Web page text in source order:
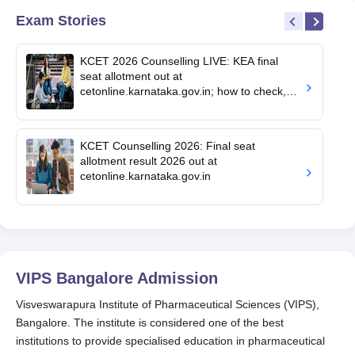
Exam Stories
KCET 2026 Counselling LIVE: KEA final
seat allotment out at
cetonline.karnataka.gov.in; how to check,
KCET Counselling 2026: Final seat
allotment result 2026 out at
cetonline.karnataka.gov.in
VIPS Bangalore Admission
Visveswarapura Institute of Pharmaceutical Sciences (VIPS),
Bangalore. The institute is considered one of the best
institutions to provide specialised education in pharmaceutical